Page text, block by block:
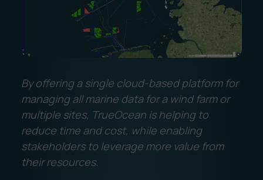
By offering a single cloud-based platform for
managing all marine data for a wind farm or
multiple sites, TrueOcean is helping to
reduce time and cost, while enabling
stakeholders to leverage more value from
their resources.